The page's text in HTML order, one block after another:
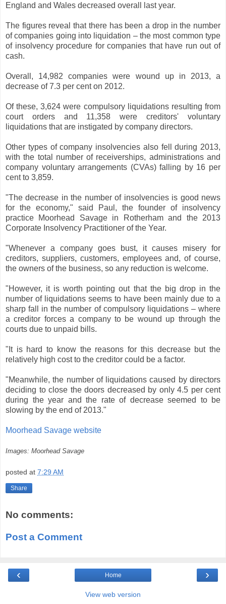
England and Wales decreased overall last year.
The figures reveal that there has been a drop in the number
of companies going into liquidation – the most common type
of insolvency procedure for companies that have run out of
cash.
Overall, 14,982 companies were wound up in 2013, a
decrease of 7.3 per cent on 2012.
Of these, 3,624 were compulsory liquidations resulting from
court orders and 11,358 were creditors' voluntary
liquidations that are instigated by company directors.
Other types of company insolvencies also fell during 2013,
with the total number of receiverships, administrations and
company voluntary arrangements (CVAs) falling by 16 per
cent to 3,859.
"The decrease in the number of insolvencies is good news
for the economy," said Paul, the founder of insolvency
practice Moorhead Savage in Rotherham and the 2013
Corporate Insolvency Practitioner of the Year.
"Whenever a company goes bust, it causes misery for
creditors, suppliers, customers, employees and, of course,
the owners of the business, so any reduction is welcome.
"However, it is worth pointing out that the big drop in the
number of liquidations seems to have been mainly due to a
sharp fall in the number of compulsory liquidations – where
a creditor forces a company to be wound up through the
courts due to unpaid bills.
"It is hard to know the reasons for this decrease but the
relatively high cost to the creditor could be a factor.
"Meanwhile, the number of liquidations caused by directors
deciding to close the doors decreased by only 4.5 per cent
during the year and the rate of decrease seemed to be
slowing by the end of 2013."
Moorhead Savage website
Images: Moorhead Savage
posted at 7:29 AM
Share
No comments:
Post a Comment
‹ ›
Home
View web version